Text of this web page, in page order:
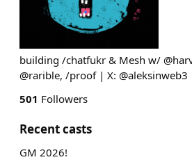
building /chatfukr & Mesh w/
@rarible, /proof | X:
501 Followers
Recent casts
GM 2026!